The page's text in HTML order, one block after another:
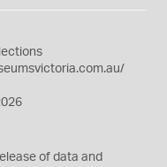
of data and